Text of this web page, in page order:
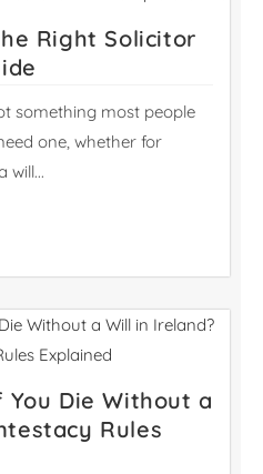
Right Solicitor
something most people
one, whether for
will...
Die Without a
Rules